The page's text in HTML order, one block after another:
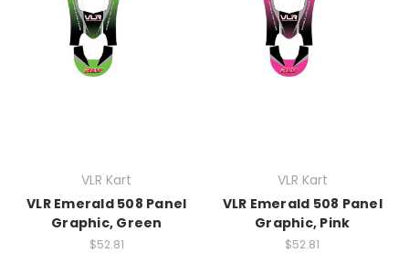
VLR Kart
VLR Emerald 508 Panel
Graphic, Green
$52.81
VLR Kart
VLR Emerald 508 Panel
Graphic, Pink
$52.81